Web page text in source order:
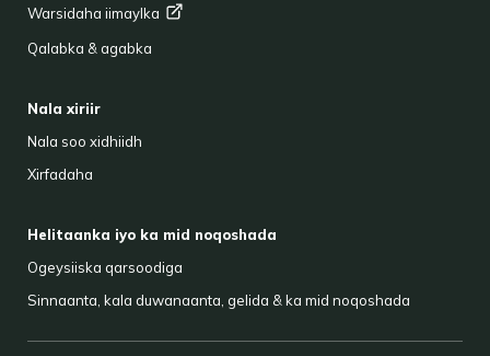
Warsidaha iimaylka
Qalabka & agabka
Nala xiriir
Nala soo xidhiidh
Xirfadaha
Helitaanka iyo ka mid noqoshada
Ogeysiiska qarsoodiga
Sinnaanta, kala duwanaanta, gelida & ka mid noqoshada